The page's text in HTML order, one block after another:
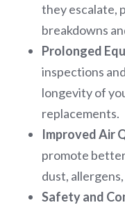
they escalate,
breakdowns
Prolonged
inspections
longevity of
replacements.
Improved Air
promote
dust,
Safety and